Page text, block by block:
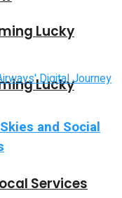
Lucky
Services
Lucky
and Social